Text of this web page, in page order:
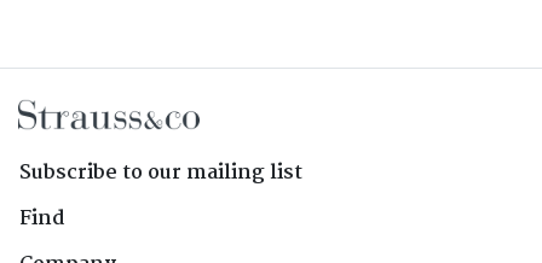
Subscribe to our mailing list
Find